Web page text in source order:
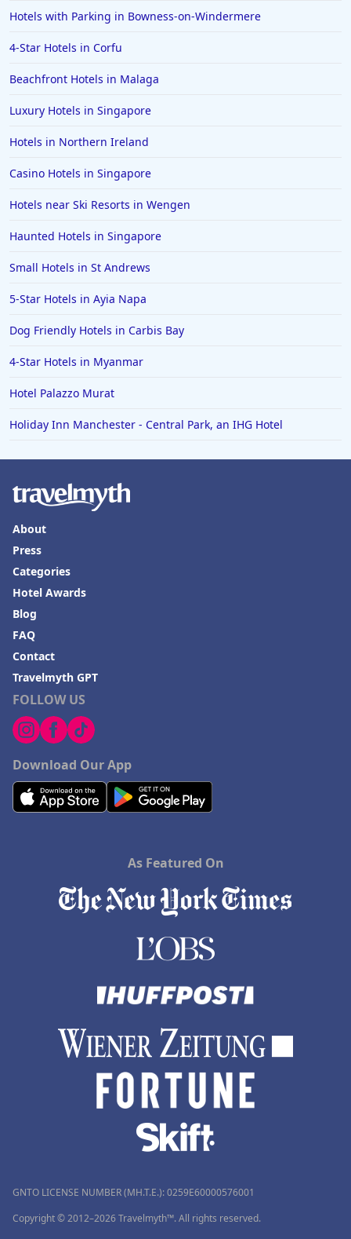
Hotels with Parking in Bowness-on-Windermere
4-Star Hotels in Corfu
Beachfront Hotels in Malaga
Luxury Hotels in Singapore
Hotels in Northern Ireland
Casino Hotels in Singapore
Hotels near Ski Resorts in Wengen
Haunted Hotels in Singapore
Small Hotels in St Andrews
5-Star Hotels in Ayia Napa
Dog Friendly Hotels in Carbis Bay
4-Star Hotels in Myanmar
Hotel Palazzo Murat
Holiday Inn Manchester - Central Park, an IHG Hotel
FOLLOW US
Download Our App
About
Press
Categories
Hotel Awards
Blog
FAQ
Contact
Travelmyth GPT
As Featured On
GNTO LICENSE NUMBER (MH.T.E.): 0259Ε60000576001
Copyright © 2012–2026 Travelmyth™. All rights reserved.